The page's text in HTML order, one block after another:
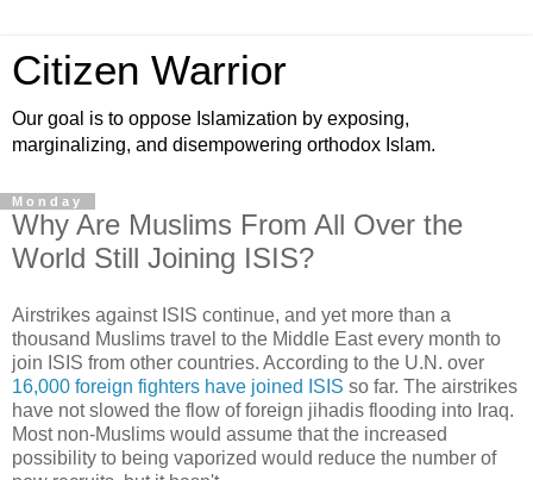
Citizen Warrior
Our goal is to oppose Islamization by exposing,
marginalizing, and disempowering orthodox Islam.
Monday
Why Are Muslims From All Over the
World Still Joining ISIS?
Airstrikes against ISIS continue, and yet more than a
thousand Muslims travel to the Middle East every month to
join ISIS from other countries. According to the U.N. over
16,000 foreign fighters have joined ISIS so far. The airstrikes
have not slowed the flow of foreign jihadis flooding into Iraq.
Most non-Muslims would assume that the increased
possibility to being vaporized would reduce the number of